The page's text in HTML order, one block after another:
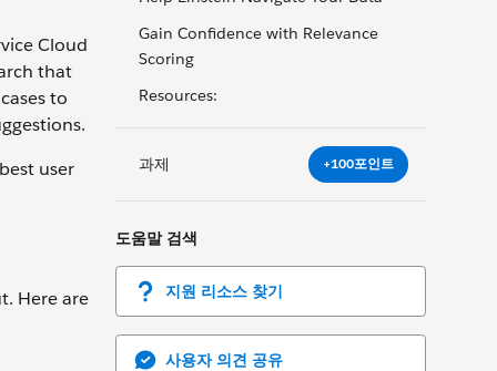
Gain Confidence with Relevance
Scoring
Resources:
과제 +100포인트
도움말 검색
지원 리소스 찾기
사용자 의견 공유
Cloud
that
to
user
Here are